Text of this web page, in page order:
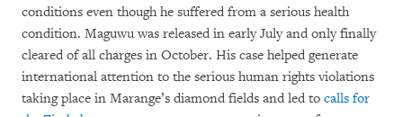
conditions even though he suffered from a serious health
condition. Maguwu was released in early July and only finally
cleared of all charges in October. His case helped generate
international attention to the serious human rights violations
taking place in Marange’s diamond fields and led to calls for